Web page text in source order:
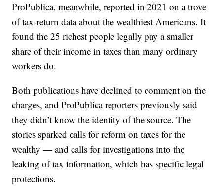
ProPublica, meanwhile, reported in 2021 on a trove
of tax-return data about the wealthiest Americans. It
found the 25 richest people legally pay a smaller
share of their income in taxes than many ordinary
workers do.
Both publications have declined to comment on the
charges, and ProPublica reporters previously said
they didn’t know the identity of the source. The
stories sparked calls for reform on taxes for the
wealthy — and calls for investigations into the
leaking of tax information, which has specific legal
protections.